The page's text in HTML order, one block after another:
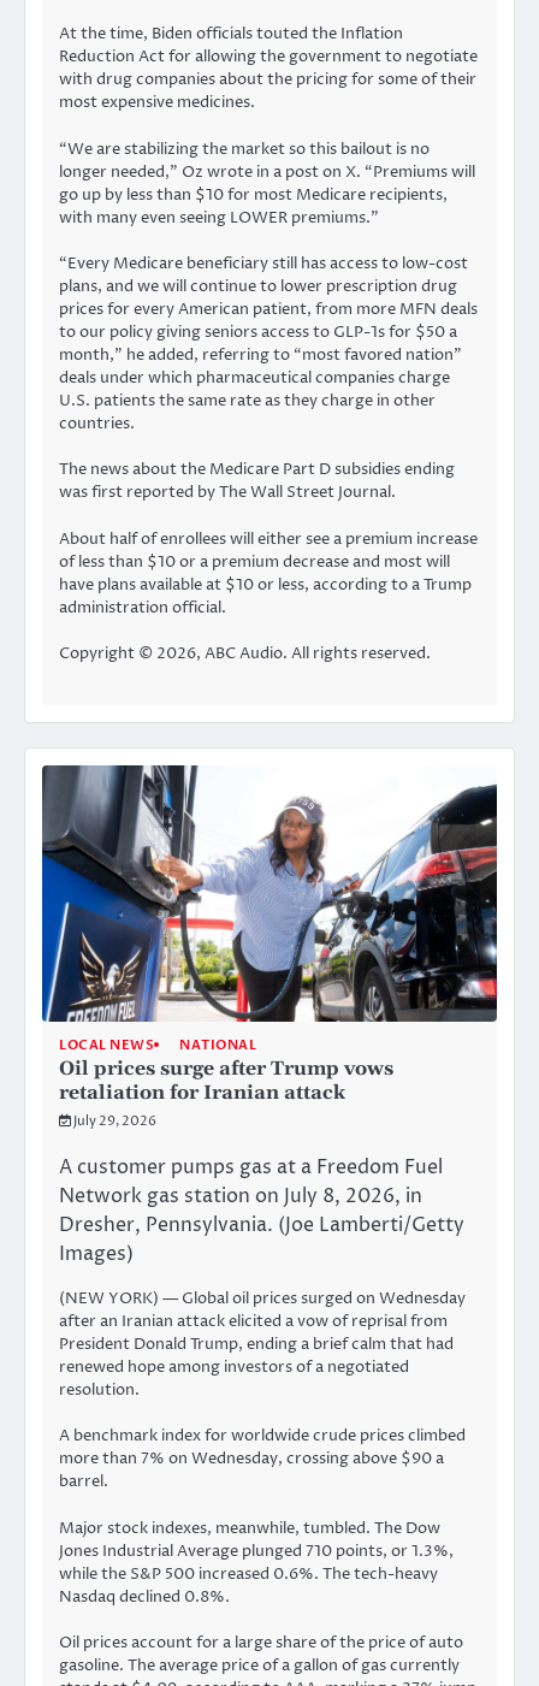
At the time, Biden officials touted the Inflation
Reduction Act for allowing the government to negotiate
with drug companies about the pricing for some of their
most expensive medicines.
“We are stabilizing the market so this bailout is no
longer needed,” Oz wrote in a post on X. “Premiums will
go up by less than $10 for most Medicare recipients,
with many even seeing LOWER premiums.”
“Every Medicare beneficiary still has access to low-cost
plans, and we will continue to lower prescription drug
prices for every American patient, from more MFN deals
to our policy giving seniors access to GLP-1s for $50 a
month,” he added, referring to “most favored nation”
deals under which pharmaceutical companies charge
U.S. patients the same rate as they charge in other
countries.
The news about the Medicare Part D subsidies ending
was first reported by TheWall Street Journal.
About half of enrollees will either see a premium increase
of less than $10 or a premium decrease and most will
have plans available at $10 or less, according to a Trump
administration official.
Copyright © 2026, ABC Audio. All rights reserved.
LOCAL NEWS NATIONAL
Oil prices surge after Trump vows
retaliation for Iranian attack
July 29, 2026
A customer pumps gas at a Freedom Fuel
Network gas station on July 8, 2026, in
Dresher, Pennsylvania. (Joe Lamberti/Getty
Images)
(NEW YORK) — Global oil prices surged on Wednesday
after an Iranian attack elicited avow of reprisalfrom
President Donald Trump, ending a brief calm that had
renewed hope among investors of a negotiated
resolution.
A benchmark index for worldwide crude prices climbed
more than 7% on Wednesday, crossing above $90 a
barrel.
Major stock indexes, meanwhile, tumbled. The Dow
Jones Industrial Average plunged 710 points, or 1.3%,
while the S&P 500 increased 0.6%. The tech-heavy
Nasdaq declined 0.8%.
Oil prices account for a large share of the price of auto
gasoline. The average price of a gallon of gas currently